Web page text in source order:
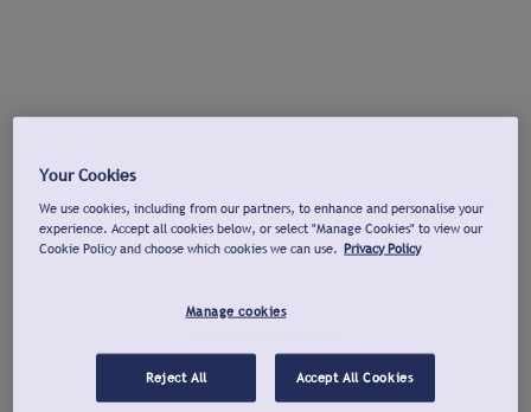
Your Cookies
We use cookies, including from our partners, to enhance and personalise your
experience. Accept all cookies below, or select "Manage Cookies" to view our
Cookie Policy and choose which cookies we can use. Privacy Policy
Manage cookies
Reject All Accept All Cookies